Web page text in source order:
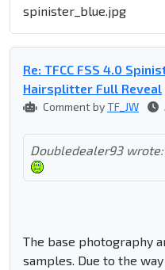
spinister_blue.jpg
Re: TFCC FSS 4.0
Hairsplitter Full Reveal
Comment byTF_JW
Doubledealer93 wrote:
The base photography
samples. Due to the